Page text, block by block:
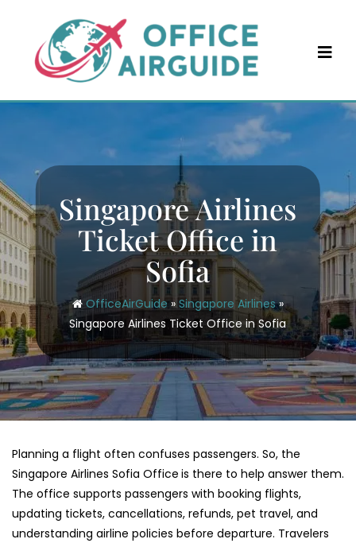
content
Singapore Airlines
Ticket Office in
Sofia
OfficeAirGuide» Singapore Airlines»
Singapore Airlines Ticket Office in Sofia
Planning a flight often confuses passengers. So, the
Singapore Airlines Sofia Office is there to help answer them.
The office supports passengers with booking flights,
updating tickets, cancellations, refunds, pet travel, and
understanding airline policies before departure. Travelers